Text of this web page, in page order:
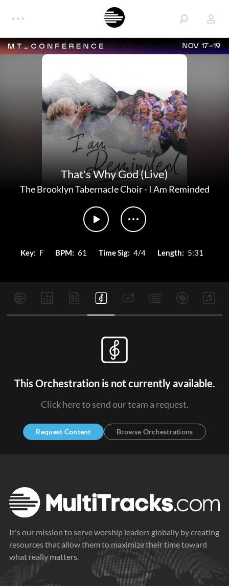
NOV 17-19
That's Why God (Live)
The Brooklyn Tabernacle Choir-I Am Reminded
Key: F BPM: 61 Time Sig: 4/4 Length: 5:31
This Orchestration is not currently available.
Click here to send our team a request.
Request Content Browse Orchestrations
It's our mission to serve worship leaders globally by creating
resources that allow them to maximize their time toward
what really matters.